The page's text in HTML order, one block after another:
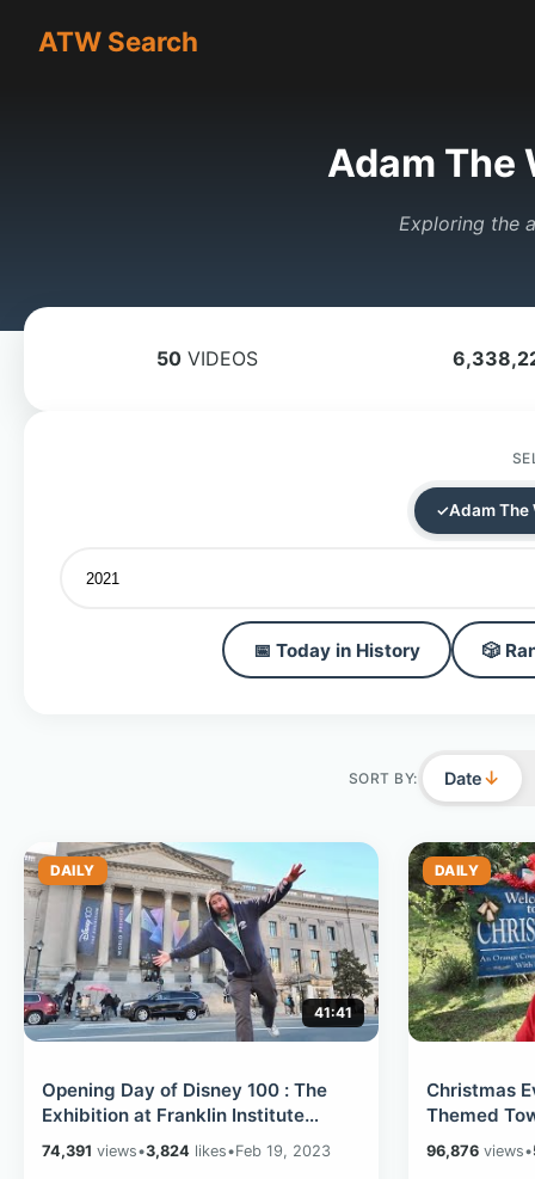
ATW Search
Adam The
Exploring the
50 VIDEOS
Adam The
📅 Today in History 🎲
SORT BY: Date↓
DAILY
41:41
Opening Day of Disney 100 : The
Exhibition at Franklin Institute
Philadelphia - Cheesesteak
Overload
74,391 views•3,824 likes•Feb 19, 2023
DAILY
Christmas
Themed
- Forgotten
96,876views•